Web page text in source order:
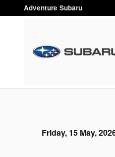
Skip to main content
Adventure Subaru
Friday, 15 May,